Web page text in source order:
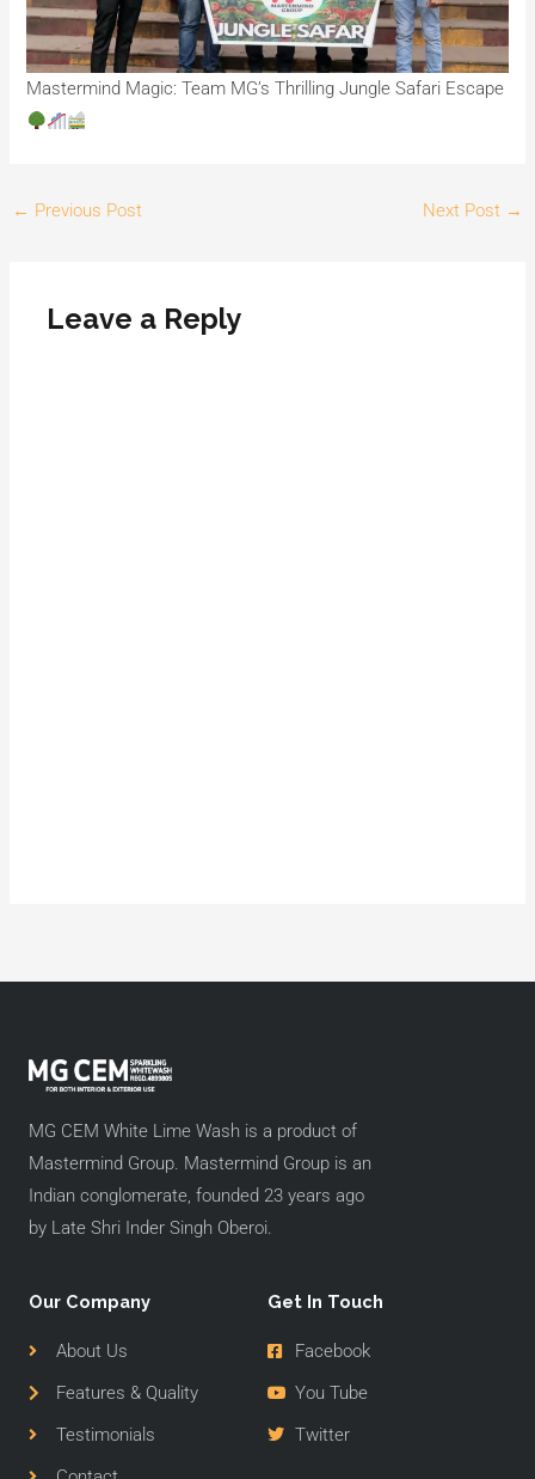
Mastermind Magic: Team MG’s Thrilling Jungle Safari Escape
← Previous Post Next Post →
Leave a Reply
MG CEM White Lime Wash is a product of
Mastermind Group. Mastermind Group is an
Indian conglomerate, founded 23 years ago
by Late Shri Inder Singh Oberoi.
Our Company
About Us
Features & Quality
Testimonials
Get In Touch
Facebook
You Tube
Twitter